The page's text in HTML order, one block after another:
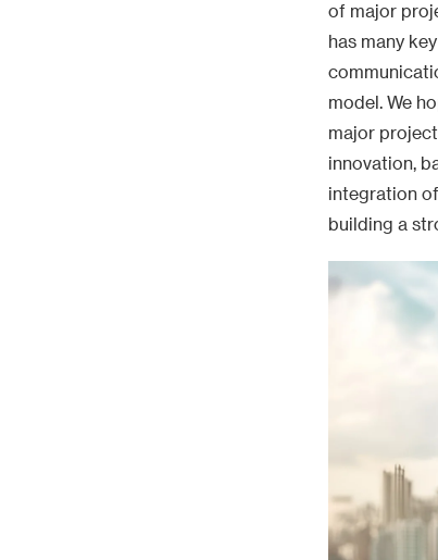
of major
has many
model. We
major
innovation,
integration
building a